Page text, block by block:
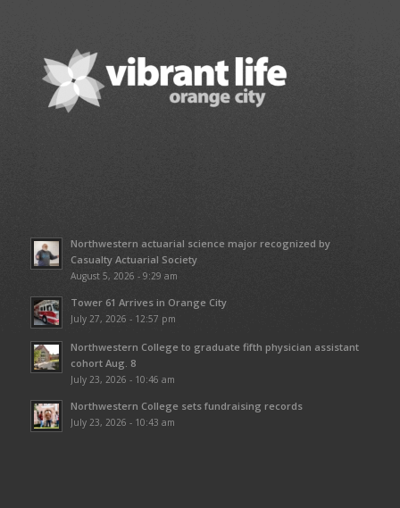
Northwestern actuarial science major recognized by
Casualty Actuarial Society
August 5, 2026 - 9:29 am
Tower 61 Arrives in Orange City
July 27, 2026 - 12:57 pm
Northwestern College to graduate fifth physician assistant
cohort Aug. 8
July 23, 2026 - 10:46 am
Northwestern College sets fundraising records
July 23, 2026 - 10:43 am